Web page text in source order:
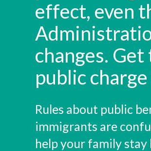
effect, even
changes.
public
Rules about public
immigrants are
help your family